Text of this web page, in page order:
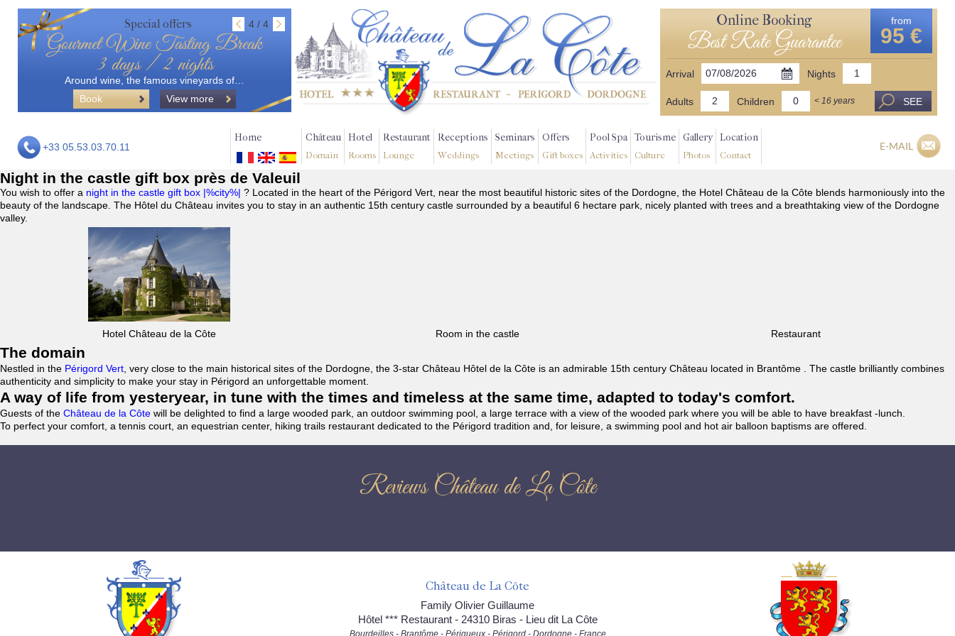
Special offers 4 / 4
Gourmet Wine Tasting Break
3 days / 2 nights
Around wine, the famous vineyards of…
Book
View more
Online Booking
Best Rate Guarantee
from
95 €
Arrival Nights
Adults Children < 16 years SEE
+33 05.53.03.70.11
Home Château
Domain
Hotel
Rooms
Restaurant
Lounge
Receptions
Weddings
Seminars
Meetings
Offers
Gift boxes
Pool Spa
Activities
Tourisme
Culture
Gallery
Photos
Location
Contact
E-MAIL
Night in the castle gift box près de Valeuil
You wish to offer a night in the castle gift box |%city%| ? Located in the heart of the Périgord Vert, near the most beautiful historic sites of the Dordogne, the Hotel Château de la Côte blends harmoniously into the
beauty of the landscape. The Hôtel du Château invites you to stay in an authentic 15th century castle surrounded by a beautiful 6 hectare park, nicely planted with trees and a breathtaking view of the Dordogne
valley.
Hotel Château de la Côte Room in the castle Restaurant
The domain
Nestled in the Périgord Vert , very close to the main historical sites of the Dordogne, the 3-star Château Hôtel de la Côte is an admirable 15th century Château located in Brantôme . The castle brilliantly combines
authenticity and simplicity to make your stay in Périgord an unforgettable moment.
A way of life from yesteryear, in tune with the times and timeless at the same time, adapted to today's comfort.
Guests of the Château de la Côte will be delighted to find a large wooded park, an outdoor swimming pool, a large terrace with a view of the wooded park where you will be able to have breakfast -lunch.
To perfect your comfort, a tennis court, an equestrian center, hiking trails restaurant dedicated to the Périgord tradition and, for leisure, a swimming pool and hot air balloon baptisms are offered.
Reviews Château de La Côte
Château de La Côte
Family Olivier Guillaume
Hôtel *** Restaurant - 24310 Biras - Lieu dit La Côte
Bourdeilles - Brantôme - Périgueux - Périgord - Dordogne - France